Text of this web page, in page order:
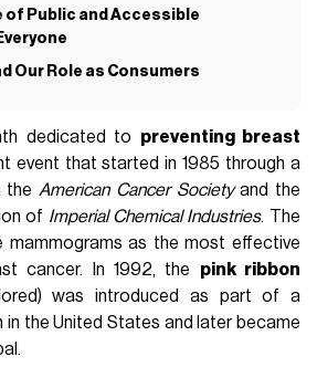
of Public and Accessible
Our Role as Consumers
dedicated to preventing breast
event that started in 1985 through a
the American Cancer Societyand the
of Imperial Chemical Industries. The
as the most effective
cancer. In 1992, the pink ribbon
was introduced as part of a
in the United States and later became